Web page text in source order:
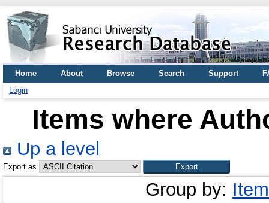
Home About Browse Search Support
Login
Items where
Up a level
Export as
Group by: